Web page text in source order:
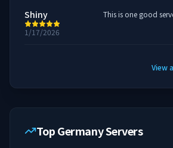
Shiny
1/17/2026
View
Top Germany Servers